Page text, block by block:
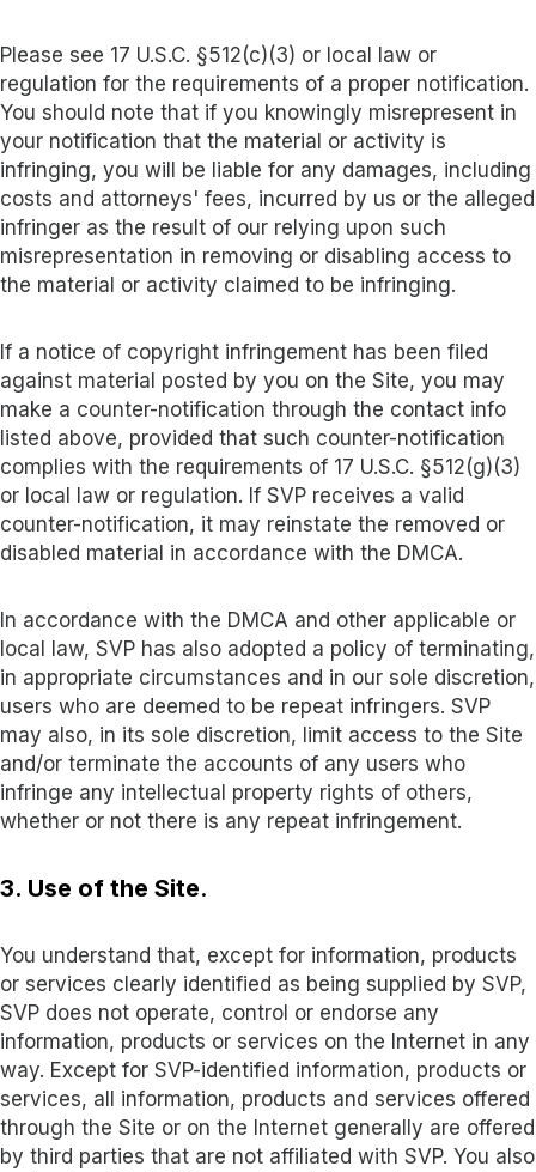
Please see 17 U.S.C. §512(c)(3) or local law or
regulation for the requirements of a proper notification.
You should note that if you knowingly misrepresent in
your notification that the material or activity is
infringing, you will be liable for any damages, including
costs and attorneys' fees, incurred by us or the alleged
infringer as the result of our relying upon such
misrepresentation in removing or disabling access to
the material or activity claimed to be infringing.
If a notice of copyright infringement has been filed
against material posted by you on the Site, you may
make a counter-notification through the contact info
listed above, provided that such counter-notification
complies with the requirements of 17 U.S.C. §512(g)(3)
or local law or regulation. If SVP receives a valid
counter-notification, it may reinstate the removed or
disabled material in accordance with the DMCA.
In accordance with the DMCA and other applicable or
local law, SVP has also adopted a policy of terminating,
in appropriate circumstances and in our sole discretion,
users who are deemed to be repeat infringers. SVP
may also, in its sole discretion, limit access to the Site
and/or terminate the accounts of any users who
infringe any intellectual property rights of others,
whether or not there is any repeat infringement.
3. Use of the Site.
You understand that, except for information, products
or services clearly identified as being supplied by SVP,
SVP does not operate, control or endorse any
information, products or services on the Internet in any
way. Except for SVP-identified information, products or
services, all information, products and services offered
through the Site or on the Internet generally are offered
by third parties that are not affiliated with SVP. You also